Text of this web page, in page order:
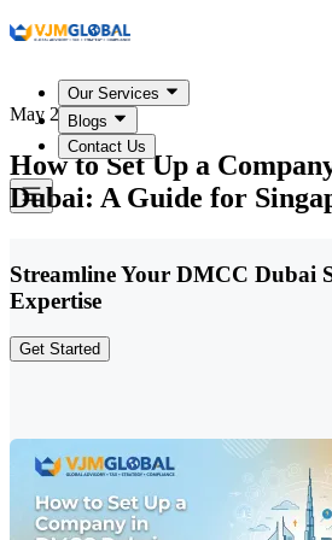
Our Services
Blogs
Contact Us
May 20, 2026
How to Set Up a
Dubai: A Guide for
Streamline Your DMCC Dubai
Expertise
Get Started